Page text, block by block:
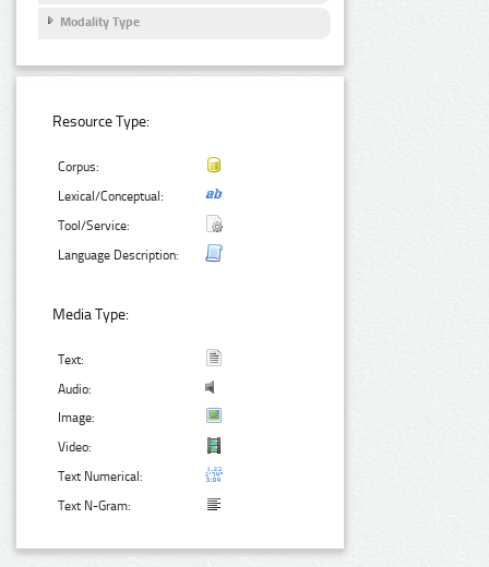
Modality Type
Resource Type:
Corpus:
Lexical/Conceptual:
Tool/Service:
Language Description:
Media Type:
Text:
Audio:
Image:
Video:
Text Numerical:
Text N-Gram: